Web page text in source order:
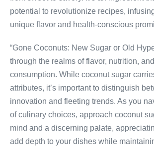
potential to revolutionize recipes,
unique flavor and health-conscious
“Gone Coconuts: New Sugar or Old
through the realms of flavor, nutrition,
consumption. While coconut sugar
attributes, it’s important to distinguish
innovation and fleeting trends. As you
of culinary choices, approach coconut
mind and a discerning palate,
add depth to your dishes while